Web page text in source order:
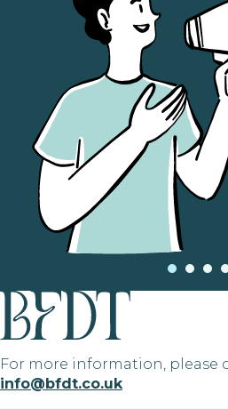
For more information, please
info@bfdt.co.uk